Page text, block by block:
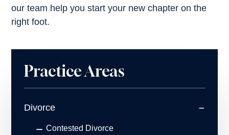
our team help you start your new chapter on the
right foot.
Practice Areas
Divorce
Contested Divorce